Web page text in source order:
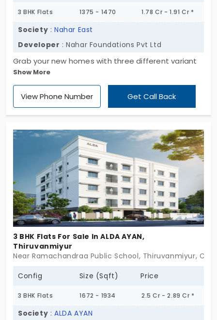
3 BHK Flats 1375 - 1470 1.78 Cr - 1.91 Cr *
Society :Nahar East
Developer : Nahar Foundations Pvt Ltd
Grab your new homes with three different variant
sizes at Nahar East, developed by Naha
Foundations Pvt Ltd. The project is designed with 1,
2, and 3 BHK, providing comfort and privacy for all
for homebuyers to live in a calm and peaceful
environment.
Show More
View Phone Number Get Call Back
3 BHK Flats For Sale In ALDA AYAN,
Thiruvanmiyur
Near Ramachandraa Public School, Thiruvanmiyur,
Config Size (Sqft) Price
3 BHK Flats 1672 - 1934 2.5 Cr - 2.89 Cr *
Society :ALDA AYAN